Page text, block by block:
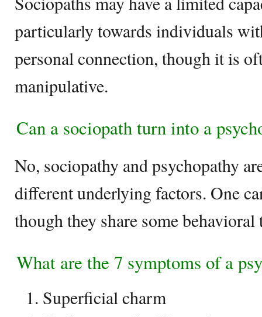
particularly towards individuals
personal connection, though it is
manipulative.
Can a sociopath turn into a
No, sociopathy and psychopathy
different underlying factors. One
though they share some behavioral
What are the 7 symptoms of a
Superficial charm